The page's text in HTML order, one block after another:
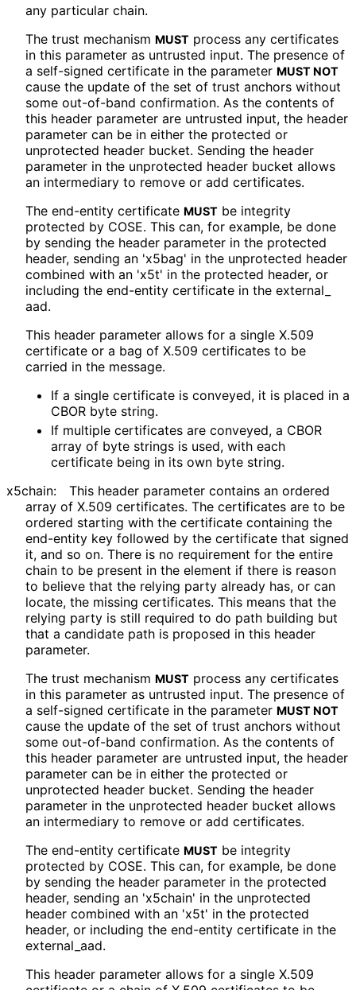
any particular chain.
The trust mechanism MUST process any certificates
in this parameter as untrusted input. The presence of
a self-signed certificate in the parameter MUST NOT
cause the update of the set of trust anchors without
some out-of-band confirmation. As the contents of
this header parameter are untrusted input, the header
parameter can be in either the protected or
unprotected header bucket. Sending the header
parameter in the unprotected header bucket allows
an intermediary to remove or add certificates.
The end-entity certificate MUST be integrity
protected by COSE. This can, for example, be done
by sending the header parameter in the protected
header, sending an 'x5bag' in the unprotected header
combined with an 'x5t' in the protected header, or
including the end-entity certificate in the external_
aad.
This header parameter allows for a single X.509
certificate or a bag of X.509 certificates to be
carried in the message.
If a single certificate is conveyed, it is placed in a
CBOR byte string.
If multiple certificates are conveyed, a CBOR
array of byte strings is used, with each
certificate being in its own byte string.
x5chain:
This header parameter contains an ordered
array of X.509 certificates. The certificates are to be
ordered starting with the certificate containing the
end-entity key followed by the certificate that signed
it, and so on. There is no requirement for the entire
chain to be present in the element if there is reason
to believe that the relying party already has, or can
locate, the missing certificates. This means that the
relying party is still required to do path building but
that a candidate path is proposed in this header
parameter.
The trust mechanism MUST process any certificates
in this parameter as untrusted input. The presence of
a self-signed certificate in the parameter MUST NOT
cause the update of the set of trust anchors without
some out-of-band confirmation. As the contents of
this header parameter are untrusted input, the header
parameter can be in either the protected or
unprotected header bucket. Sending the header
parameter in the unprotected header bucket allows
an intermediary to remove or add certificates.
The end-entity certificate MUST be integrity
protected by COSE. This can, for example, be done
by sending the header parameter in the protected
header, sending an 'x5chain' in the unprotected
header combined with an 'x5t' in the protected
header, or including the end-entity certificate in the
external_ aad.
This header parameter allows for a single X.509